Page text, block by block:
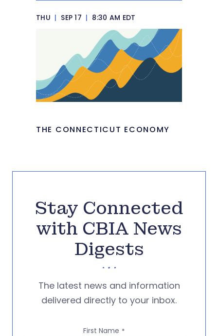
THU | SEP 17 | 8:30 AM EDT
THE CONNECTICUT ECONOMY
Stay Connected
with CBIA News
Digests
The latest news and information
delivered directly to your inbox.
First Name *